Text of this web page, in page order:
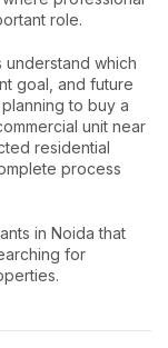
role.
which
goal, and future
to buy a
unit near
residential
process
in Noida that
for